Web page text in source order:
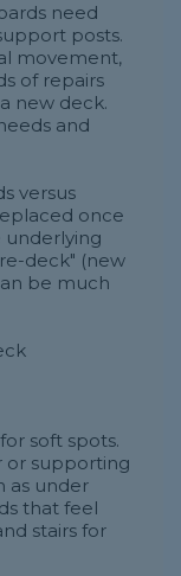
need
posts.
movement,
of repairs
new deck.
and
versus
once
underlying
deck" (new
be much
soft spots.
or supporting
as under
that feel
stairs for